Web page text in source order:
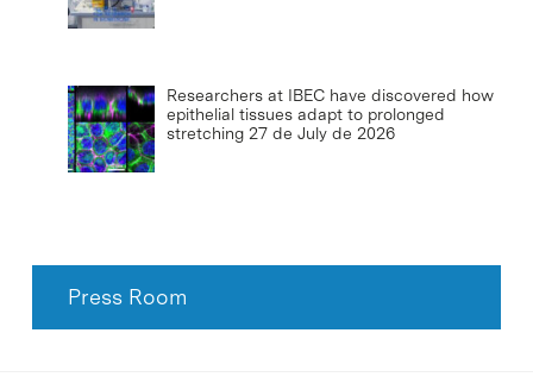
Researchers at IBEC have discovered how
epithelial tissues adapt to prolonged
stretching 27 de July de 2026
Press Room